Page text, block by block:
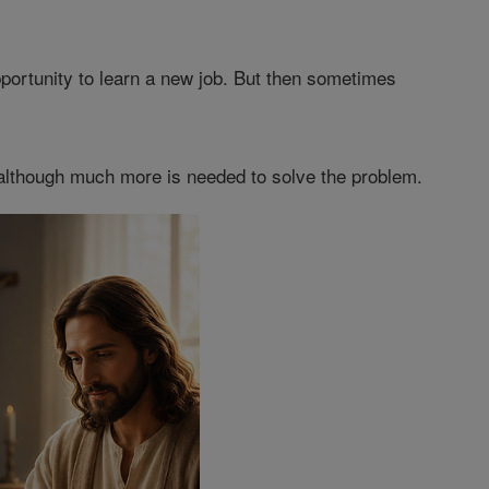
to learn a new job. But then sometimes
much more is needed to solve the problem.